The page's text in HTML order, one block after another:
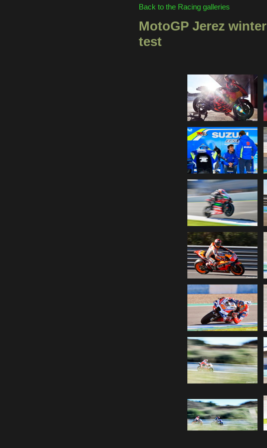
Back to the Racing galleries
MotoGP Jerez winter
test